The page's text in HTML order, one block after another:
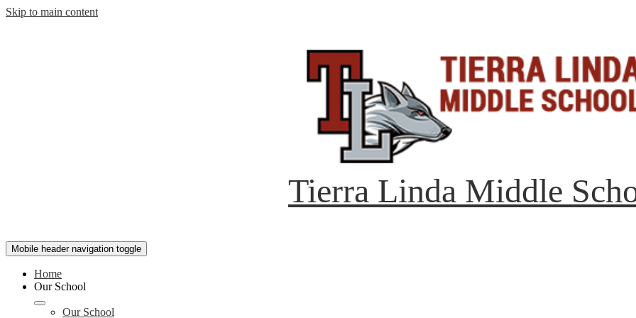
Skip to main content
Tierra Linda Middle
Mobile header navigation toggle
Home
Our School
Our School